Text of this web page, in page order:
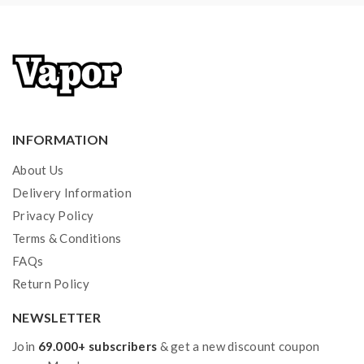
charger, never leave charging battery unattended.we
will not responsible for damage for the human reason
device always recommend work with rechargeable
lithium-ion IMR batteries with min output current 20A
or higher.
2) Smokstore will not responsible or liable for any
injury, damage, defect, permanent or temporary that
may be caused by the improper use of Li-ion battery,
coils, tanks, mods etc.please have a basic knowledge of
batteries.welcome to contact us anytime to get help.
INFORMATION
About Us
Delivery Information
Privacy Policy
Terms & Conditions
FAQs
Return Policy
NEWSLETTER
Join 69.000+ subscribers & get a new discount coupon